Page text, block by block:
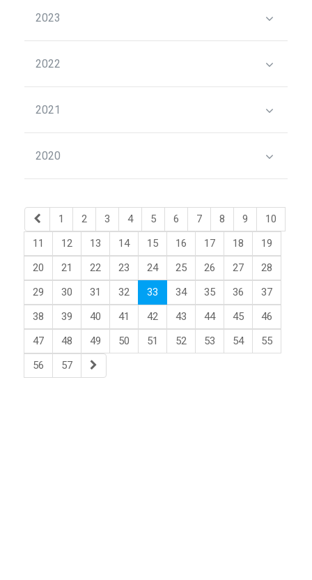
2023
2022
2021
2020
1 2 3 4 5 6 7 8 9
10
11
12 13 14 15 16 17 18
19
20
21 22 23 24 25 26 27
28
29
30 31 32 33 34 35 36
37
38
39 40 41 42 43 44 45
46
47
48 49 50 51 52 53 54
55
56
57